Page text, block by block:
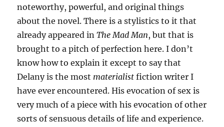
noteworthy, powerful, and original things
about the novel. There is a stylistics to it that
already appeared inThe Mad Man, but that is
brought to a pitch of perfection here. I don’t
know how to explain it except to say that
Delany is the most materialist fiction writer I
have ever encountered. His evocation of sex is
very much of a piece with his evocation of other
sorts of sensuous details of life and experience.